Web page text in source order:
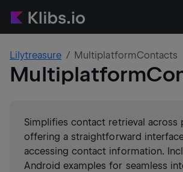
Lilytreasure MultiplatformContacts
Simplifies contact retrieval across
offering a straightforward
accessing contact information.
Android examples for seamless